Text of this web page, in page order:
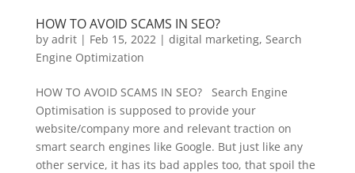
HOW TO AVOID SCAMS IN SEO?
by adrit| Feb 15, 2022| digital marketing, Search
Engine Optimization
HOW TO AVOID SCAMS IN SEO? Search Engine
Optimisation is supposed to provide your
website/company more and relevant traction on
smart search engines like Google. But just like any
other service, it has its bad apples too, that spoil the